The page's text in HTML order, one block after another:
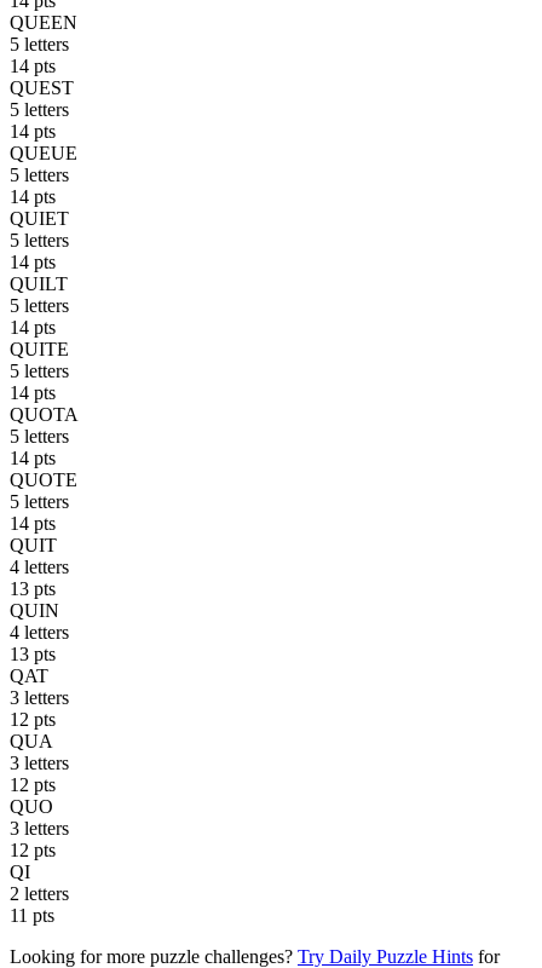
QUEEN
5 letters
14 pts
QUEST
5 letters
14 pts
QUEUE
5 letters
14 pts
QUIET
5 letters
14 pts
QUILT
5 letters
14 pts
QUITE
5 letters
14 pts
QUOTA
5 letters
14 pts
QUOTE
5 letters
14 pts
QUIT
4 letters
13 pts
QUIN
4 letters
13 pts
QAT
3 letters
12 pts
QUA
3 letters
12 pts
QUO
3 letters
12 pts
QI
2 letters
11 pts
Looking for more puzzle challenges? Try Daily Puzzle Hints for